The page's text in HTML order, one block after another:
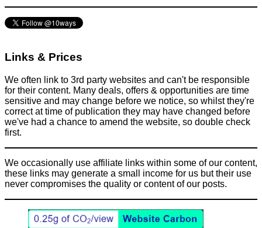
August 17, 2015
Links & Prices
We often link to 3rd party websites and can't be responsible
for their content. Many deals, offers & opportunities are time
sensitive and may change before we notice, so whilst they're
correct at time of publication they may have changed before
we've had a chance to amend the website, so double check
first.
We occasionally use affiliate links within some of our content,
these links may generate a small income for us but their use
never compromises the quality or content of our posts.